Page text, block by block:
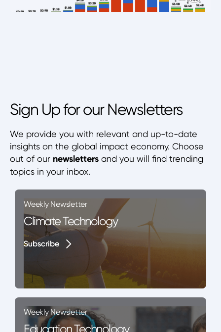
Sign Up for our Newsletters
We provide you with relevant and up-to-date
insights on the global impact economy. Choose
out of our newsletters and you will find trending
topics in your inbox.
Weekly Newsletter
Climate Technology
Subscribe
Subscribe
Weekly Newsletter
Education Technology